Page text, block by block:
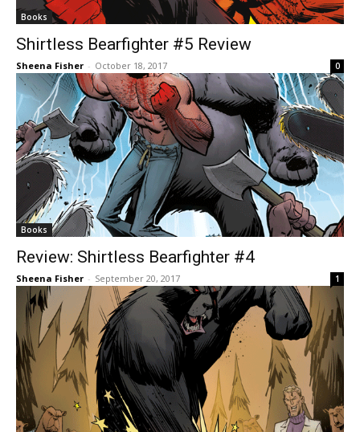
Books
Shirtless Bearfighter #5 Review
Sheena Fisher - October 18, 2017 0
Books
Review: Shirtless Bearfighter #4
Sheena Fisher - September 20, 2017 1